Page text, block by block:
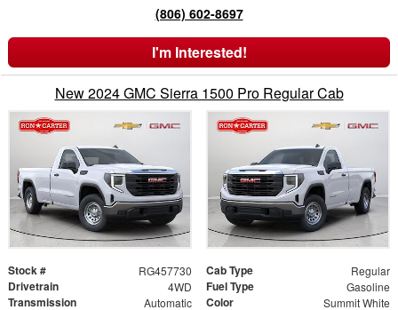
(806) 602-8697
I'm Interested!
New 2024 GMC Sierra 1500 Pro Regular Cab
Stock # RG457730 Cab Type Regular
Drivetrain 4WD Fuel Type Gasoline
Transmission Automatic Color Summit White